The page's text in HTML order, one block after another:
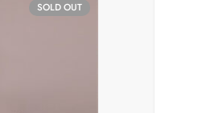
SOLD OUT